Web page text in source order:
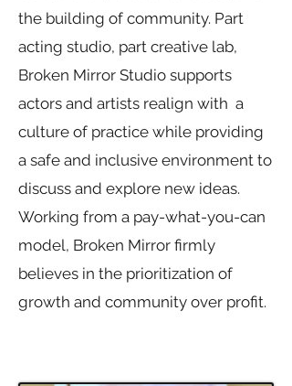
the building of community. Part
acting studio, part creative lab,
Broken Mirror Studio supports
actors and artists realign with a
culture of practice while providing
a safe and inclusive environment to
discuss and explore new ideas.
Working from a pay-what-you-can
model, Broken Mirror firmly
believes in the prioritization of
growth and community over profit.